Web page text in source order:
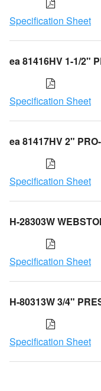
Specification Sheet
ea 81416HV 1-1/2"
Specification Sheet
ea 81417HV 2"
Specification Sheet
H-28303W
Specification Sheet
H-80313W 3/4"
Specification Sheet